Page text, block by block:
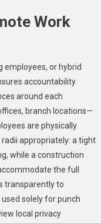
Work
employees, or hybrid
accountability
around each
branch locations—
are physically
appropriately: a tight
while a construction
the full
transparently to
solely for punch
local privacy